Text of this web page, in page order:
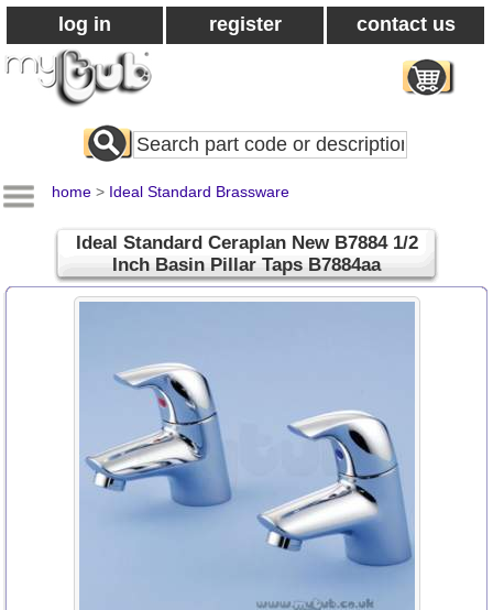
log in register contact us
Search
All
home > Ideal Standard Brassware
Ideal Standard Ceraplan New B7884 1/2
Inch Basin Pillar Taps B7884aa